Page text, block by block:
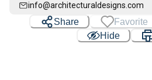
info@architecturaldesigns.com
Share Favorite
Hide